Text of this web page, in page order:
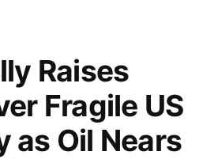
Raises
Fragile US
as Oil Nears